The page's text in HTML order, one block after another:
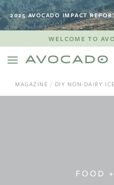
2025 AVOCADO IMPACT
WELCOME TO
MAGAZINE DIY NON-DAIRY
FOOD